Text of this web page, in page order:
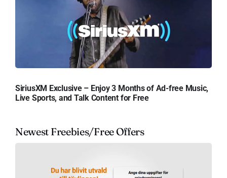
SiriusXM Exclusive – Enjoy 3 Months of Ad-free Music,
Live Sports, and Talk Content for Free
Newest Freebies/Free Offers